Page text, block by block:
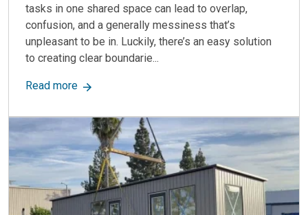
tasks in one shared space can lead to overlap,
confusion, and a generally messiness that’s
unpleasant to be in. Luckily, there’s an easy solution
to creating clear boundarie...
Read moreabout Warehouse Wall Dividers: Flexible &